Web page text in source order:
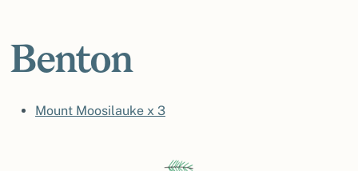
Benton
Mount Moosilauke x 3